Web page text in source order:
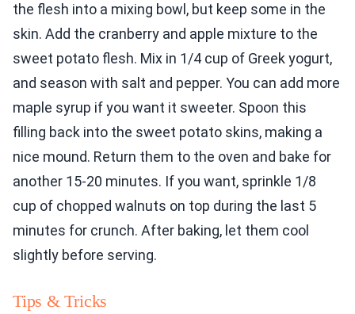
the flesh into a mixing bowl, but keep some in the
skin. Add the cranberry and apple mixture to the
sweet potato flesh. Mix in 1/4 cup of Greek yogurt,
and season with salt and pepper. You can add more
maple syrup if you want it sweeter. Spoon this
filling back into the sweet potato skins, making a
nice mound. Return them to the oven and bake for
another 15-20 minutes. If you want, sprinkle 1/8
cup of chopped walnuts on top during the last 5
minutes for crunch. After baking, let them cool
slightly before serving.
Tips & Tricks